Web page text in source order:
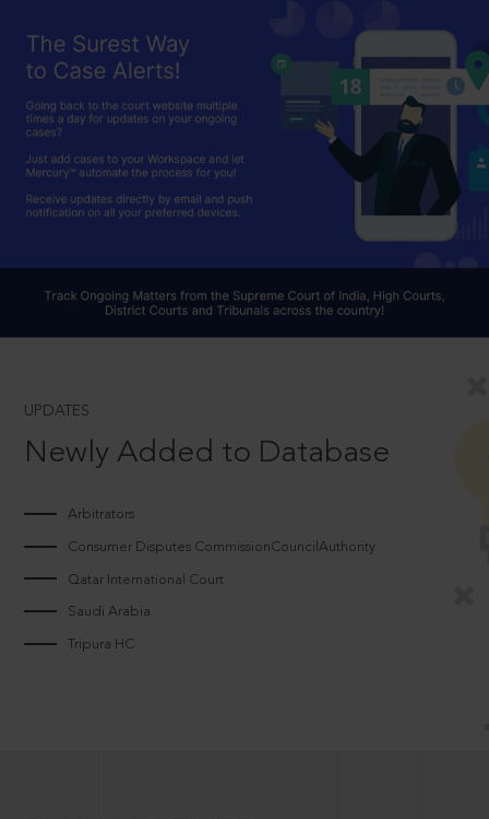
UPDATES
Newly Added to Database
Arbitrators
Consumer Disputes CommissionCouncilAuthority
Qatar International Court
Saudi Arabia
Tripura HC